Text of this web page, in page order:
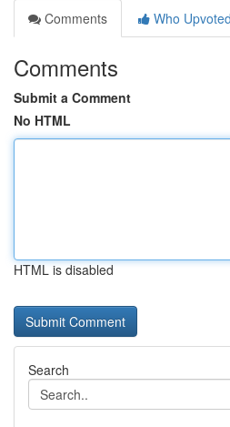
Comments
Who Upvoted
Comments
Submit a Comment
No HTML
HTML is disabled
Search